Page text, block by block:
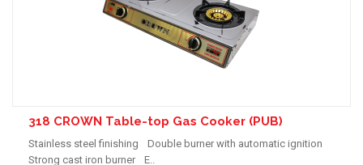
318 CROWN Table-top Gas Cooker (PUB)
Stainless steel finishing Double burner with automatic ignition
Strong cast iron burner E..